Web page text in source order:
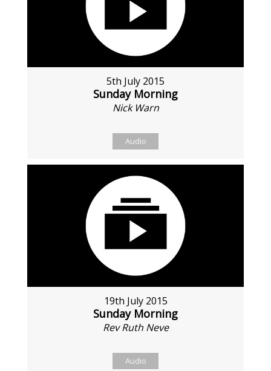
5th July 2015
Sunday Morning
Nick Warn
Audio
19th July 2015
Sunday Morning
Rev Ruth Neve
Audio